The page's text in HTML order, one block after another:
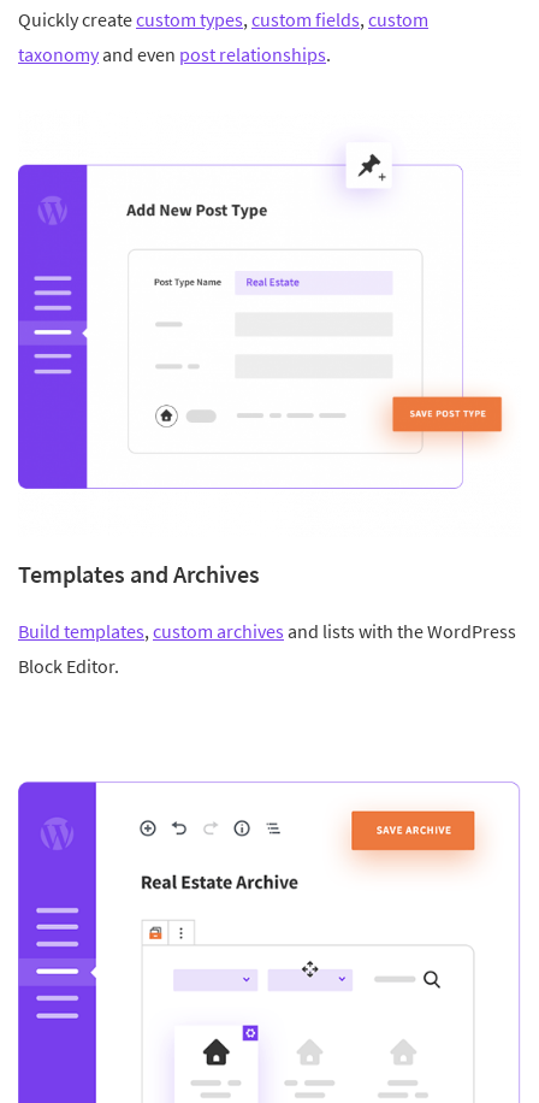
Quickly createcustom types,custom fields,custom
taxonomy and even post relationships.
Templates and Archives
Build templates, custom archives and lists with the WordPress
Block Editor.